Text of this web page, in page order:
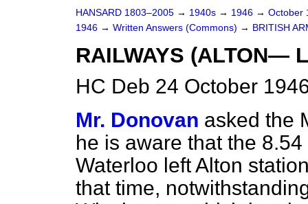
HANSARD 1803–2005 → 1940s → 1946 → October
1946 → Written Answers (Commons) → BRITISH
RAILWAYS (ALTON—
HC Deb 24 October
Mr. Donovan asked the
he is aware that the
Waterloo left Alton
that time,